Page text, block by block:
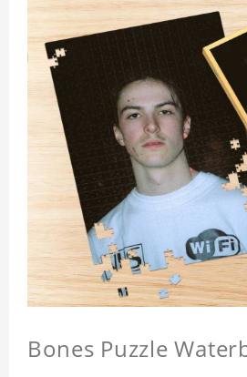
Bones Puzzle